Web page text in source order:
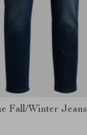
Fall/Winter Jeans